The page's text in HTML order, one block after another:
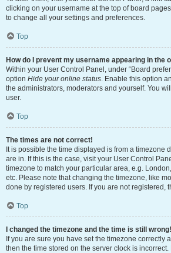
clicking on your username at the top of board
to change all your settings and preferences.
Top
How do I prevent my username appearing in the
Within your User Control Panel, under “Board
option Hide your online status. Enable this option
the administrators, moderators and yourself. You
user.
Top
The times are not correct!
It is possible the time displayed is from a timezone
are in. If this is the case, visit your User Control
timezone to match your particular area, e.g.
etc. Please note that changing the timezone, like
done by registered users. If you are not registered,
Top
I changed the timezone and the time is still wrong!
If you are sure you have set the timezone correctly
then the time stored on the server clock is incorrect.